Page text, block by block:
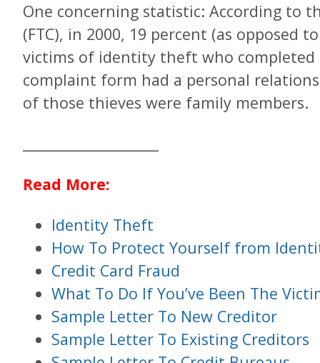
One concerning statistic: According to
(FTC), in 2000, 19 percent (as opposed
victims of identity theft who completed
complaint form had a personal
of those thieves were family members.
Read More:
Identity Theft
How To Protect Yourself from
Credit Card Fraud
What To Do If You’ve Been The
Sample Letter To New Creditor
Sample Letter To Existing Creditors